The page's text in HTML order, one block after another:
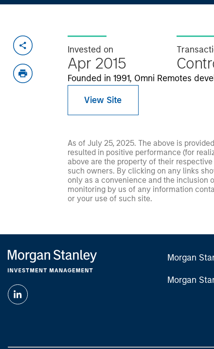
Invested on
Apr 2015
Founded in 1991, Omni Remotes
View Site
As of July 25, 2025. The above is
resulted in positive performance (for
above are the property of their
such owners. By clicking on any links
only as a convenience and the inclusion
monitoring by us of any information
or your use of such site.
Morgan
Morgan